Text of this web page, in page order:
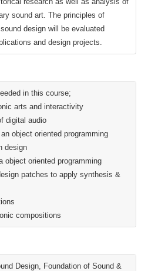
sound art. The principles of
design will be evaluated
and design projects.
in this course;
arts and interactivity
digital audio
object oriented programming
design
object oriented programming
patches to apply synthesis &
compositions
Design, Foundation of Sound &